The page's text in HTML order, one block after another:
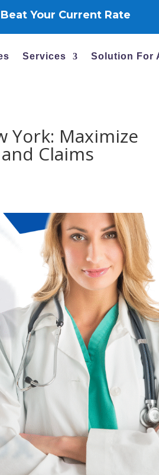
Your Current Rate
Services Solution For
York: Maximize
Claims